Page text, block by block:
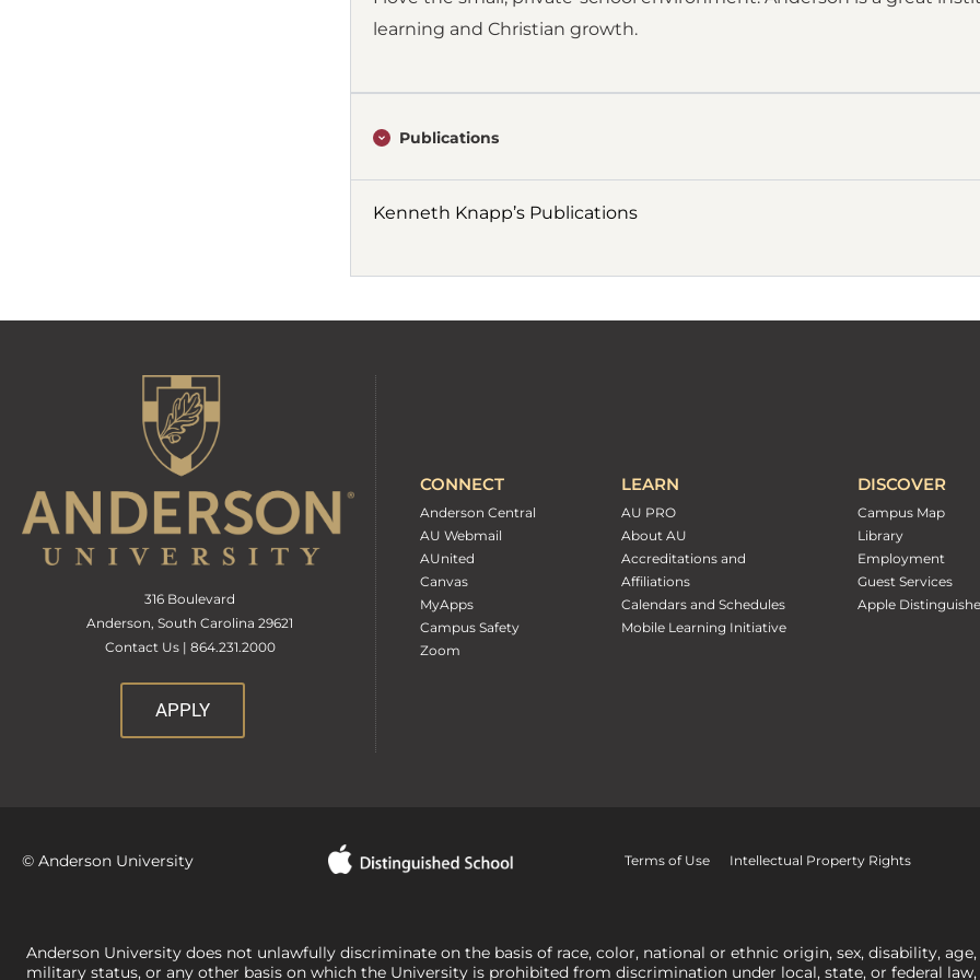
learning and Christian growth.
Publications
Kenneth Knapp’s Publications
316 Boulevard
Anderson, South Carolina 29621
Contact Us | 864.231.2000
APPLY
CONNECT
Anderson Central
AU Webmail
AUnited
Canvas
MyApps
Campus Safety
Zoom
LEARN
AU PRO
About AU
Accreditations and
Affiliations
Calendars and Schedules
Mobile Learning Initiative
DISCOVER
Campus Map
Library
Employment
Guest Services
Apple
© Anderson University Terms of Use Intellectual Property Rights
Anderson University does not unlawfully discriminate on the basis of race, color, national or ethnic origin, sex, disability,
military status, or any other basis on which the University is prohibited from discrimination under local, state, or federal